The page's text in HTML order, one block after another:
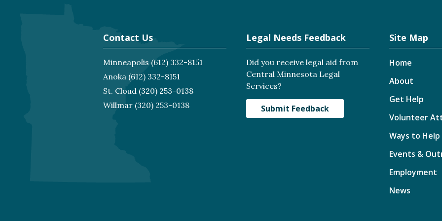
Contact Us
Minneapolis (612) 332-8151
Anoka(612) 332-8151
St. Cloud(320) 253-0138
Willmar(320) 253-0138
Legal Needs Feedback
Did you receive legal aid from
Central Minnesota Legal
Services?
Submit Feedback
Site Map
Home
About
Get Help
Volunteer
Ways to Help
Events &
Employment
News